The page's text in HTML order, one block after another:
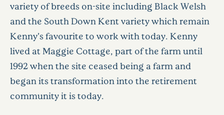
variety of breeds on-site including Black Welsh
and the South Down Kent variety which remain
Kenny’s favourite to work with today. Kenny
lived at Maggie Cottage, part of the farm until
1992 when the site ceased being a farm and
began its transformation into the retirement
community it is today.